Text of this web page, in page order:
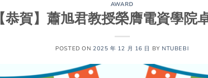
AWARD
【恭賀】蕭旭君教授榮膺電資學院
POSTED ON 2025 年 12 月 16 日 BY NTUBEBI